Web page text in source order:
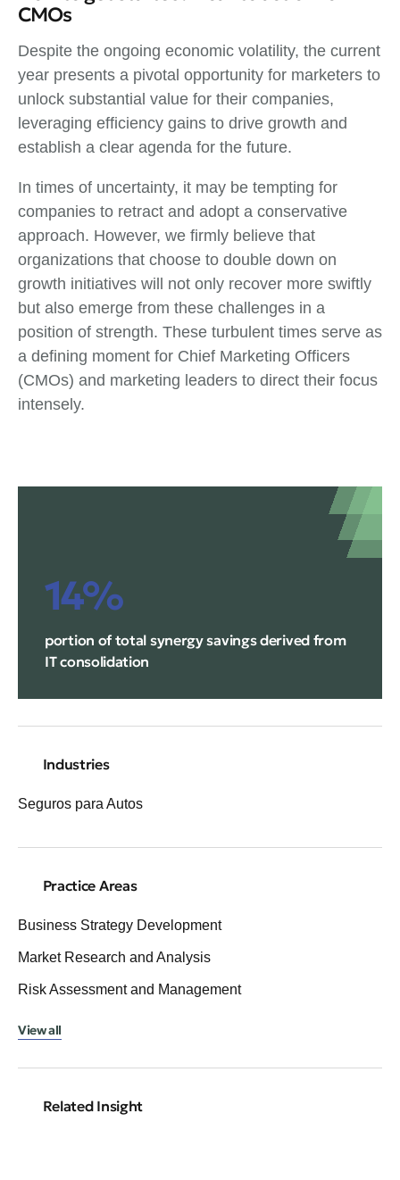
CMOs
Despite the ongoing economic volatility, the current
year presents a pivotal opportunity for marketers to
unlock substantial value for their companies,
leveraging efficiency gains to drive growth and
establish a clear agenda for the future.
In times of uncertainty, it may be tempting for
companies to retract and adopt a conservative
approach. However, we firmly believe that
organizations that choose to double down on
growth initiatives will not only recover more swiftly
but also emerge from these challenges in a
position of strength. These turbulent times serve as
a defining moment for Chief Marketing Officers
(CMOs) and marketing leaders to direct their focus
intensely.
14%
portion of total synergy savings derived from
IT consolidation
Industries
Seguros para Autos
Practice Areas
Business Strategy Development
Market Research and Analysis
Risk Assessment and Management
View all
Related Insight